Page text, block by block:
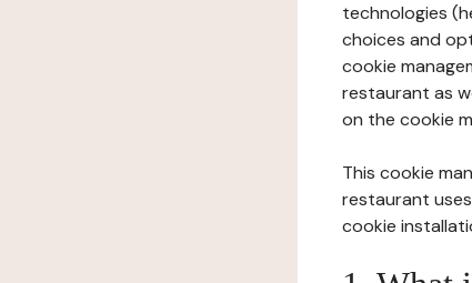
technologies
choices and
cookie
restaurant as
on the cookie
This cookie
restaurant
cookie